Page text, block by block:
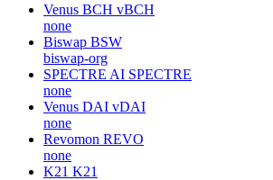
Venus BCH vBCH
none
Biswap BSW
biswap-org
SPECTRE AI SPECTRE
none
Venus DAI vDAI
none
Revomon REVO
none
K21 K21